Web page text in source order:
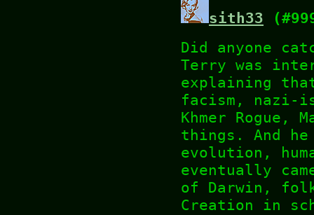
sith33
Did anyone
Terry was
explaining
facism, nazi-
Khmer Rogue,
things. And
evolution,
eventually
of Darwin,
Creation in